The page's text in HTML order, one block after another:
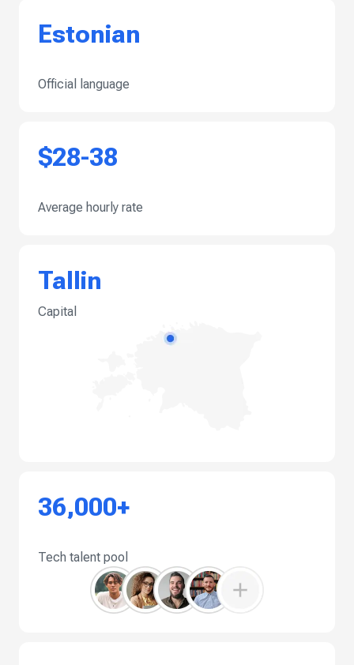
Estonian
Official language
$28-38
Average hourly rate
Tallin
Capital
36,000+
Tech talent pool